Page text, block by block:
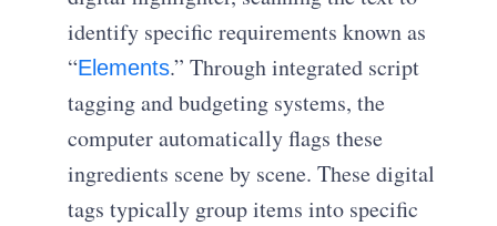
identify specific requirements known as
“Elements.” Through integrated script
tagging and budgeting systems, the
computer automatically flags these
ingredients scene by scene. These digital
tags typically group items into specific